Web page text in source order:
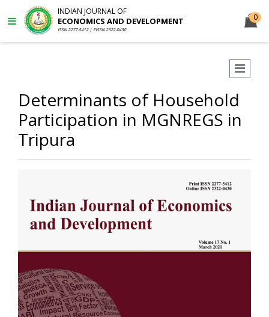
INDIAN JOURNAL OF
ECONOMICS AND DEVELOPMENT
ISSN 2277-5412 | EISSN 2322-0430
0
Determinants of Household
Participation in MGNREGS in
Tripura